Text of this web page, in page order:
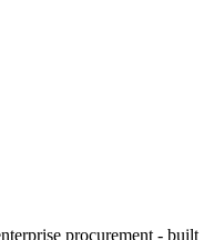
procurement - built